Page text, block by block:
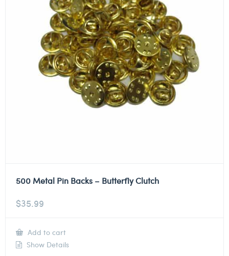
500 Metal Pin Backs – Butterfly Clutch
$35.99
Add to cart
Show Details